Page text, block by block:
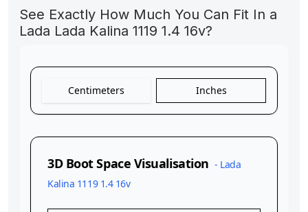
See Exactly How Much You Can Fit In a
Lada Lada Kalina 1119 1.4 16v?